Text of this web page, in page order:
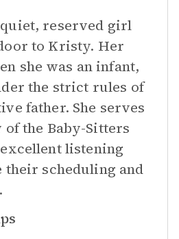
reserved girl
to Kristy. Her
she was an infant,
the strict rules of
father. She serves
the Baby-Sitters
listening
their scheduling and